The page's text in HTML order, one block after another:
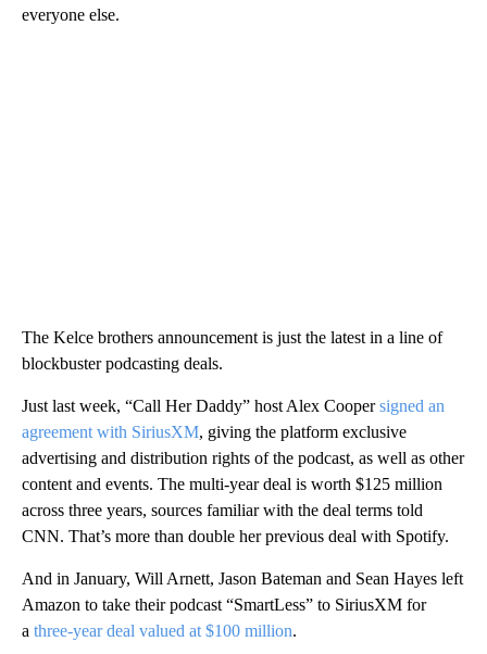
everyone else.
The Kelce brothers announcement is just the latest in a line of
blockbuster podcasting deals.
Just last week, “Call Her Daddy” host Alex Coopersigned an
agreement with SiriusXM, giving the platform exclusive
advertising and distribution rights of the podcast, as well as other
content and events. The multi-year deal is worth $125 million
across three years, sources familiar with the deal terms told
CNN. That’s more than double her previous deal with Spotify.
And in January, Will Arnett, Jason Bateman and Sean Hayes left
Amazon to take their podcast “SmartLess” to SiriusXM for
a three-year deal valued at $100 million.